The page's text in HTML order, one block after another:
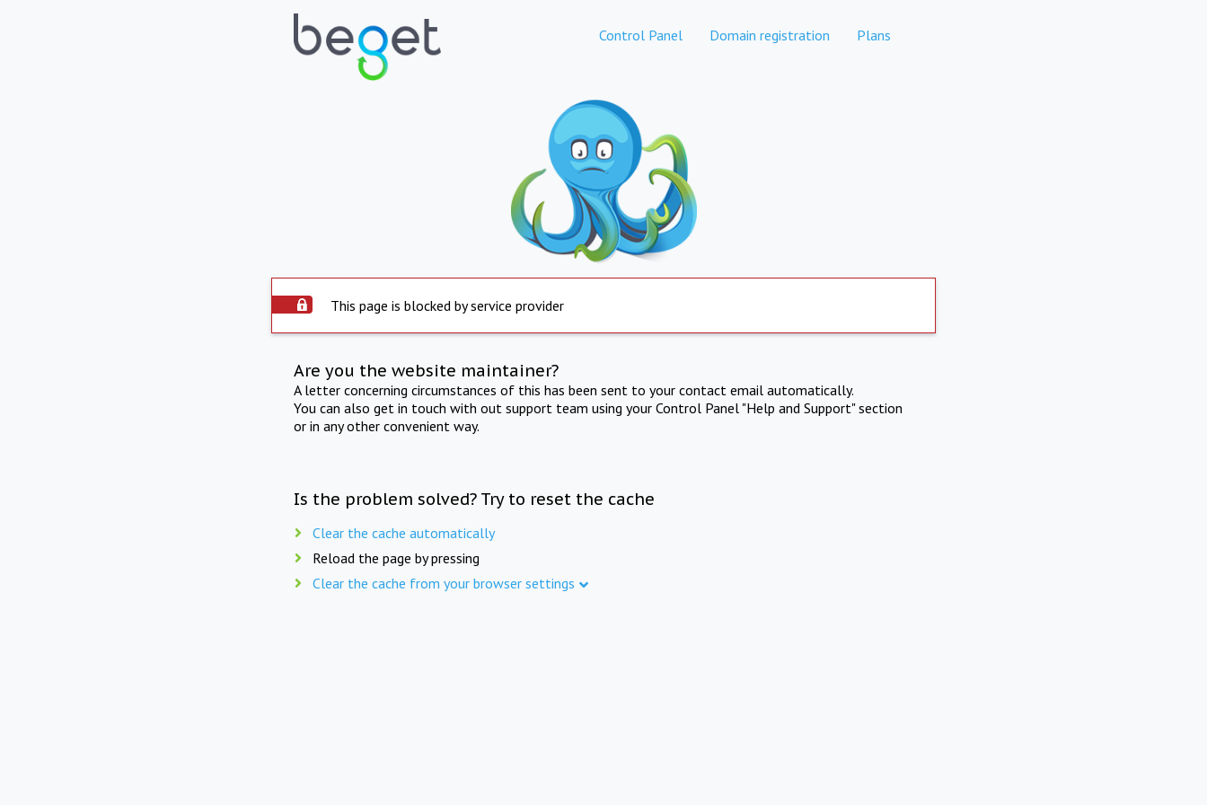
Control Panel Domain registration Plans
This page is blocked by service provider
Are you the website maintainer?
A letter concerning circumstances of this has been sent to your contact email automatically.
You can also get in touch with out support team using your Control Panel "Help and Support" section
or in any other convenient way.
Is the problem solved? Try to reset the cache
Clear the cache automatically
Reload the page by pressing
Clear the cache from your browser settings